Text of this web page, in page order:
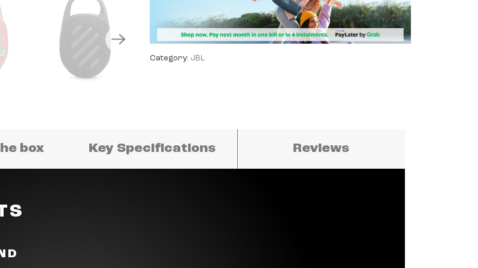
Category: JBL
box Key Specifications Reviews